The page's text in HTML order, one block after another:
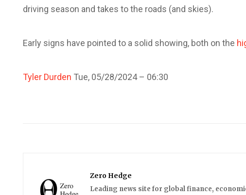
driving season and takes to the roads (and skies).
Early signs have pointed to a solid showing, both on the
Tyler Durden Tue, 05/28/2024 – 06:30
Zero Hedge
Leading news site for global finance,